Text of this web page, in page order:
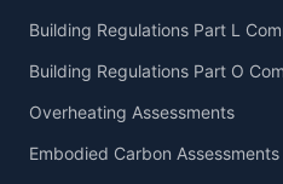
Building Regulations Part L
Building Regulations Part O
Overheating Assessments
Embodied Carbon Assessments